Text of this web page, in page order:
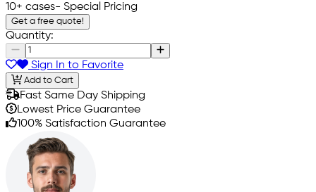
10+ cases- Special Pricing
Get a free quote!
Quantity:
Sign In to Favorite
Add to Cart
Fast Same Day Shipping
Lowest Price Guarantee
100% Satisfaction Guarantee